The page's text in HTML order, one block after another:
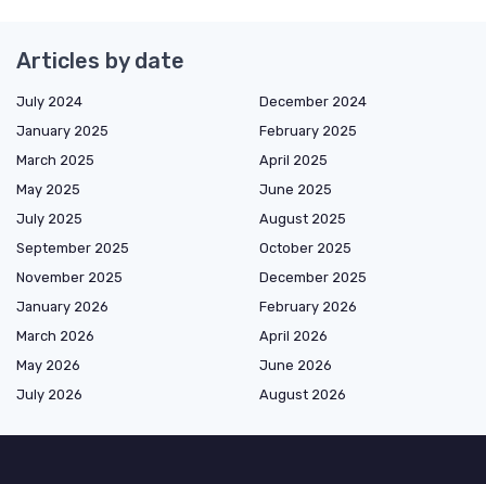
Articles by date
July 2024
December 2024
January 2025
February 2025
March 2025
April 2025
May 2025
June 2025
July 2025
August 2025
September 2025
October 2025
November 2025
December 2025
January 2026
February 2026
March 2026
April 2026
May 2026
June 2026
July 2026
August 2026